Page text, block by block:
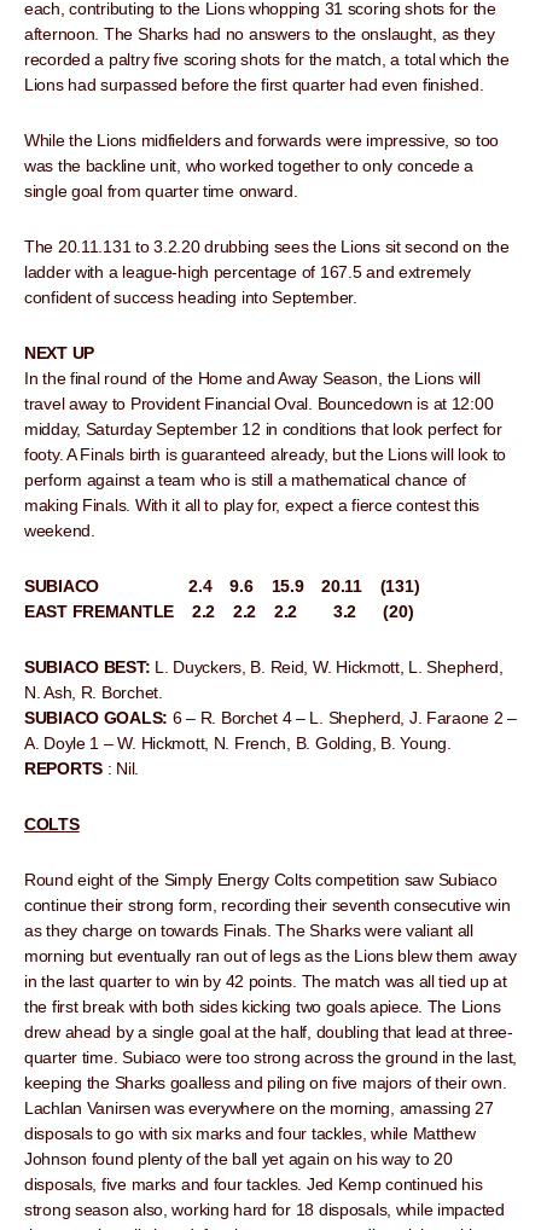
each, contributing to the Lions whopping 31 scoring shots for the
afternoon. The Sharks had no answers to the onslaught, as they
recorded a paltry five scoring shots for the match, a total which the
Lions had surpassed before the first quarter had even finished.
While the Lions midfielders and forwards were impressive, so too
was the backline unit, who worked together to only concede a
single goal from quarter time onward.
The 20.11.131 to 3.2.20 drubbing sees the Lions sit second on the
ladder with a league-high percentage of 167.5 and extremely
confident of success heading into September.
NEXT UP
In the final round of the Home and Away Season, the Lions will
travel away to Provident Financial Oval. Bouncedown is at 12:00
midday, Saturday September 12 in conditions that look perfect for
footy. A Finals birth is guaranteed already, but the Lions will look to
perform against a team who is still a mathematical chance of
making Finals. With it all to play for, expect a fierce contest this
weekend.
SUBIACO 2.4 9.6 15.9 20.11 (131)
EAST FREMANTLE 2.2 2.2 2.2 3.2 (20)
SUBIACO BEST: L. Duyckers, B. Reid, W. Hickmott, L. Shepherd,
N. Ash, R. Borchet.
SUBIACO GOALS: 6 – R. Borchet 4 – L. Shepherd, J. Faraone 2 –
A. Doyle 1 – W. Hickmott, N. French, B. Golding, B. Young.
REPORTS : Nil.
COLTS
Round eight of the Simply Energy Colts competition saw Subiaco
continue their strong form, recording their seventh consecutive win
as they charge on towards Finals. The Sharks were valiant all
morning but eventually ran out of legs as the Lions blew them away
in the last quarter to win by 42 points. The match was all tied up at
the first break with both sides kicking two goals apiece. The Lions
drew ahead by a single goal at the half, doubling that lead at three-
quarter time. Subiaco were too strong across the ground in the last,
keeping the Sharks goalless and piling on five majors of their own.
Lachlan Vanirsen was everywhere on the morning, amassing 27
disposals to go with six marks and four tackles, while Matthew
Johnson found plenty of the ball yet again on his way to 20
disposals, five marks and four tackles. Jed Kemp continued his
strong season also, working hard for 18 disposals, while impacted